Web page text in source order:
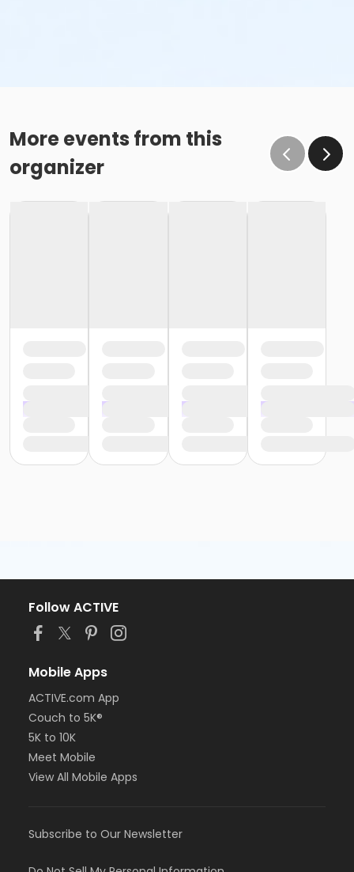
More events from this
organizer
Follow ACTIVE
Mobile Apps
ACTIVE.com App
Couch to 5K®
5K to 10K
Meet Mobile
View All Mobile Apps
Subscribe to Our Newsletter